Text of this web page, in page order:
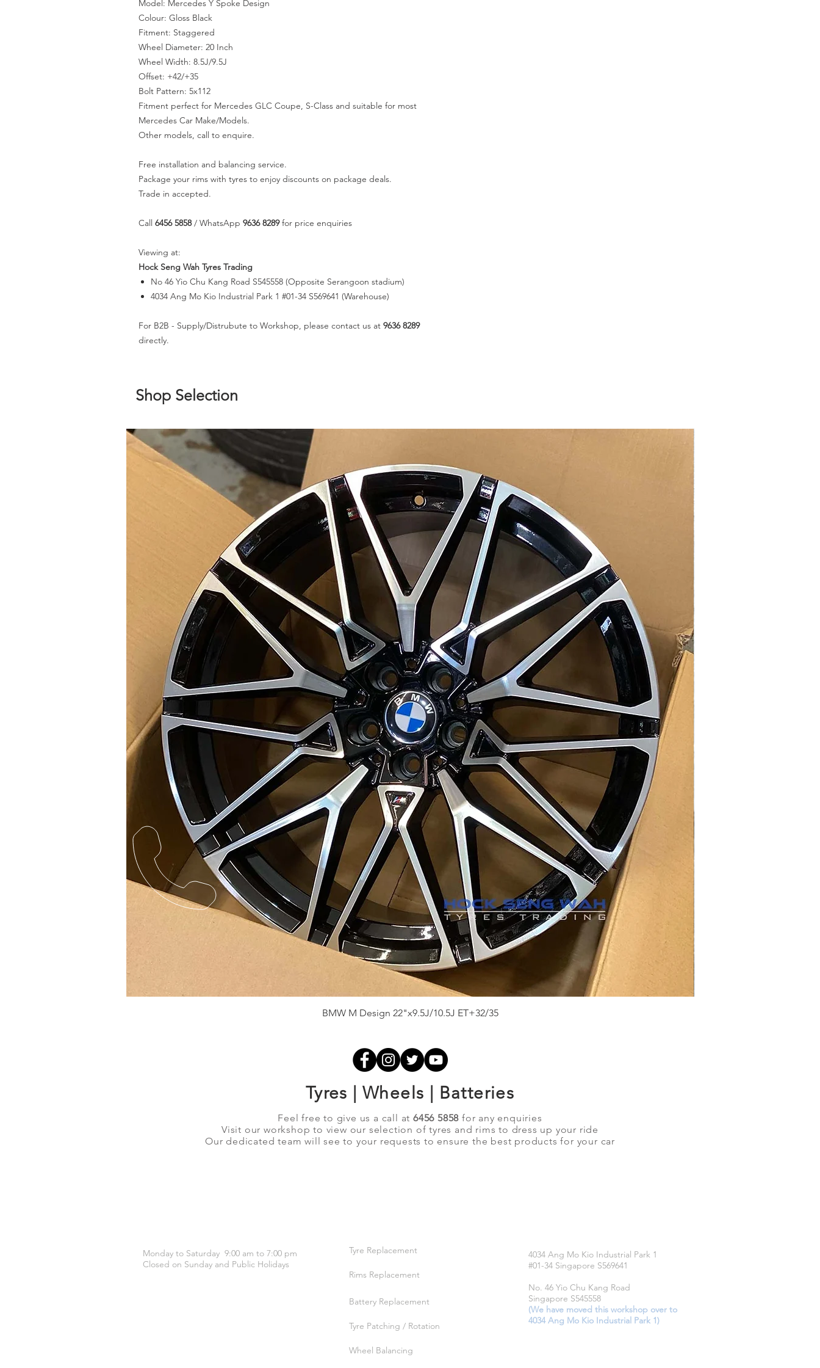
Model: Mercedes Y Spoke Design
Colour: Gloss Black
Fitment: Staggered
Wheel Diameter: 20 Inch
Wheel Width: 8.5J/9.5J
Offset: +42/+35
Bolt Pattern: 5x112
Fitment perfect for Mercedes GLC Coupe, S-Class and suitable for most
Mercedes Car Make/Models.
Other models, call to enquire.
Free installation and balancing service.
Package your rims with tyres to enjoy discounts on package deals.
Trade in accepted.
Call 6456 5858/ WhatsApp 9636 8289for price enquiries
Viewing at:
Hock Seng Wah Tyres Trading
No 46 Yio Chu Kang Road S545558 (Opposite Serangoon stadium)
4034 Ang Mo Kio Industrial Park 1 #01-34 S569641 (Warehouse)
For B2B - Supply/Distrubute to Workshop, please contact us at 9636 8289
directly.
Shop Selection
Quick View
BMW M Design 22"x9.5J/10.5J ET+32/35
Tyres | Wheels | Batteries
Feel free to give us a call at6456 5858 for any enquiries
Visit our workshop to view our selection of tyres and rims to dress up your ride
Our dedicated team will see to your requests to ensure the best products for your car
Monday to Saturday 9:00 am to 7:00 pm
Closed on Sunday and Public Holidays
Tyre Replacement
Rims Replacement
Battery Replacement
Tyre Patching / Rotation
Wheel Balancing
4034 Ang Mo Kio Industrial Park 1
#01-34 Singapore S569641
No. 46 Yio Chu Kang Road
Singapore S545558
(We have moved this workshop over to
4034 Ang Mo Kio Industrial Park 1)